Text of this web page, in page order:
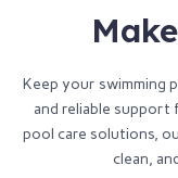
Keep your swimming
and reliable support
pool care solutions,
clean,